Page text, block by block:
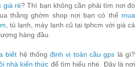
giá rẻ? Thì bạn không cần phải tìm nơi đó
thằng ghờm shop nơi bạn có thể mua
, tủ lạnh, máy lạnh cũ tại tphcm với giá cả
hàng đầu.
biết hệ thốngđịnh vị toàn cầu gps là gì?
nhà kiến thức để tìm hiểu nhé. Đây là nơi